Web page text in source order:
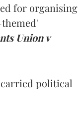
for organising
Union v
political